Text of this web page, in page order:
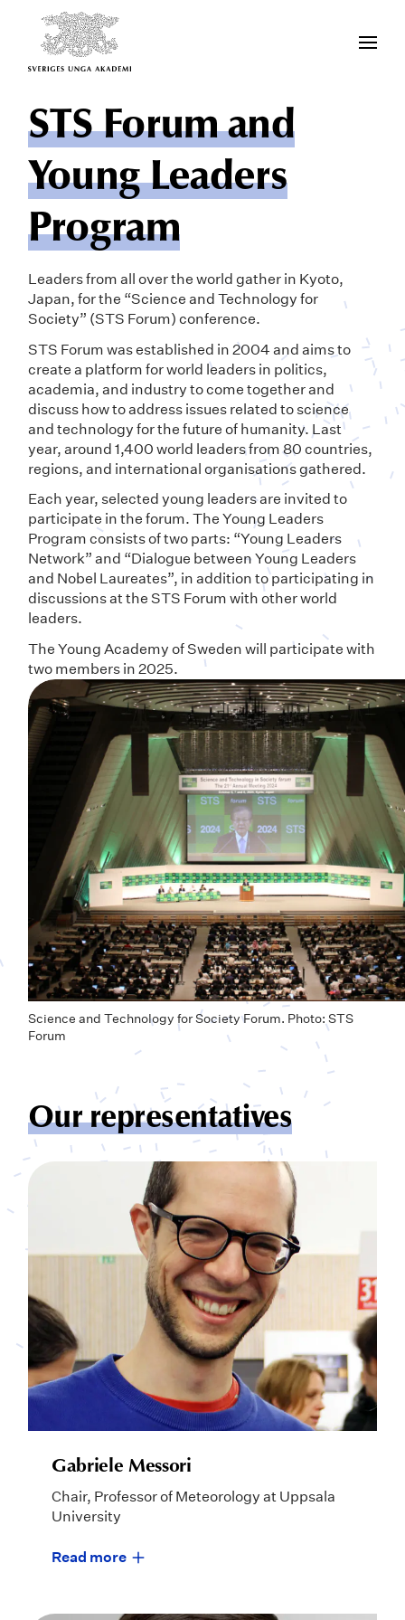
STS Forum and
Young Leaders
Program
Leaders from all over the world gather in Kyoto,
Japan, for the “Science and Technology for
Society” (STS Forum) conference.
STS Forum was established in 2004 and aims to
create a platform for world leaders in politics,
academia, and industry to come together and
discuss how to address issues related to science
and technology for the future of humanity. Last
year, around 1,400 world leaders from 80 countries,
regions, and international organisations gathered.
Each year, selected young leaders are invited to
participate in the forum. The Young Leaders
Program consists of two parts: “Young Leaders
Network” and “Dialogue between Young Leaders
and Nobel Laureates”, in addition to participating in
discussions at the STS Forum with other world
leaders.
The Young Academy of Sweden will participate with
two members in 2025.
Science and Technology for Society Forum. Photo: STS
Forum
Our representatives
Gabriele Messori
Chair, Professor of Meteorology at Uppsala
University
Read more